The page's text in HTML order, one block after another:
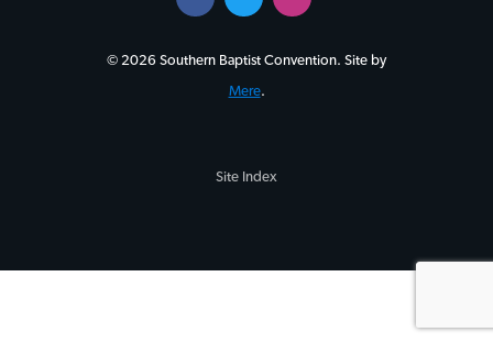
© 2026 Southern Baptist Convention. Site by
Mere.
Site Index